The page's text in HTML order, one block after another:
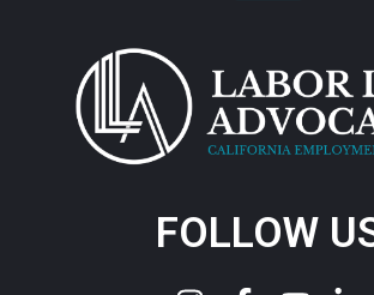
FOLLOW